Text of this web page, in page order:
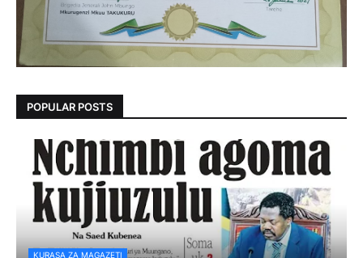
POPULAR POSTS
KURASA ZA MAGAZETI